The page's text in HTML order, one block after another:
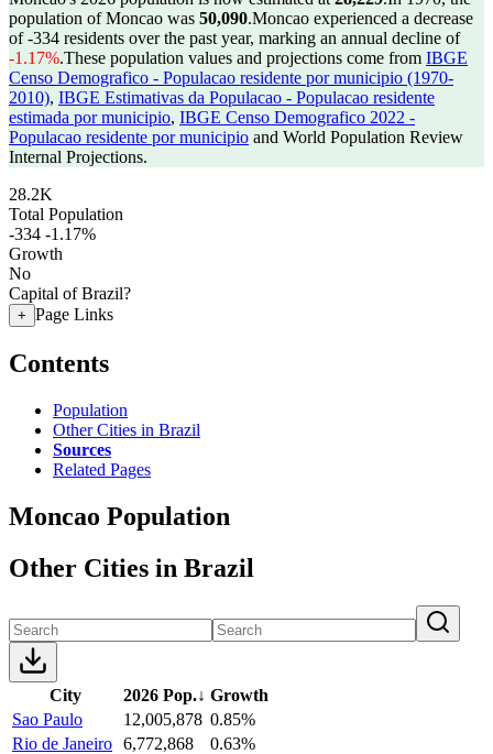
population of Moncao was 50,090.Moncao experienced a decrease
of-334 residents over the past year, marking an annual decline of
-1.17%.These population values and projections come from IBGE
Censo Demografico - Populacao residente por municipio (1970-
2010), IBGE Estimativas da Populacao - Populacao residente
estimada por municipio, IBGE Censo Demografico 2022 -
Populacao residente por municipio and World Population Review
Internal Projections.
28.2K
Total Population
-334 -1.17%
Growth
No
Capital of Brazil?
+ Page Links
Contents
Population
Other Cities in Brazil
Sources
Related Pages
Moncao Population
Other Cities in Brazil
City 2026 Pop.↓ Growth
Sao Paulo
12,005,878 0.85%
Rio de Janeiro 6,772,868
0.63%